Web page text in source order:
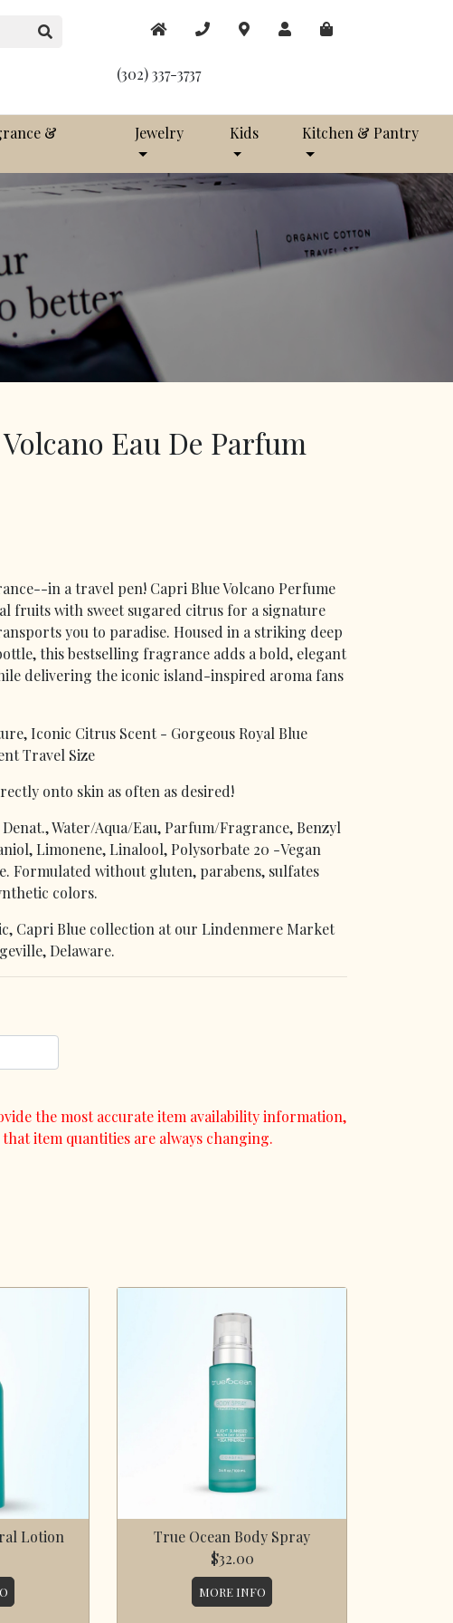
(302) 337-3737
&
Jewelry Kids Kitchen & Pantry
Eau De Parfum
in a travel pen! Capri Blue Volcano Perfume
fruits with sweet sugared citrus for a signature
you to paradise. Housed in a striking deep
this bestselling fragrance adds a bold, elegant
delivering the iconic island-inspired aroma fans
Iconic Citrus Scent - Gorgeous Royal Blue
Travel Size
onto skin as often as desired!
Water/Aqua/Eau, Parfum/Fragrance, Benzyl
Limonene, Linalool, Polysorbate 20 -Vegan
Formulated without gluten, parabens, sulfates
colors.
Capri Blue collection at our Lindenmere Market
Delaware.
the most accurate item availability information,
item quantities are always changing.
Lotion
True Ocean Body Spray
$32.00
MORE INFO